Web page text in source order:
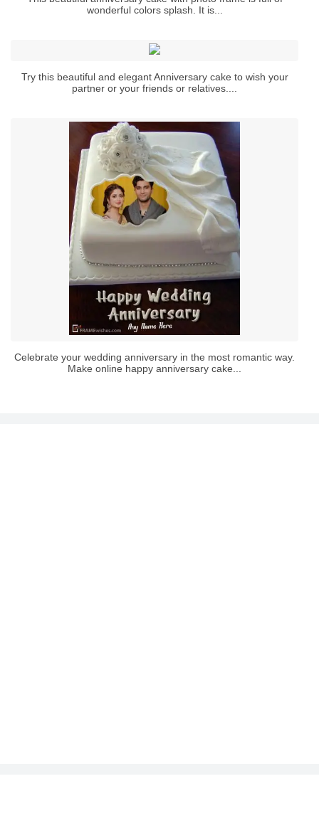
wonderful colors splash. It is...
Try this beautiful and elegant Anniversary cake to wish your
partner or your friends or relatives....
Celebrate your wedding anniversary in the most romantic way.
Make online happy anniversary cake...